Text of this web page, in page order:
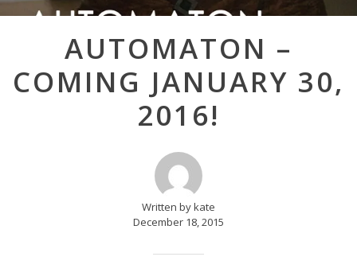
AUTOMATON –
COMING JANUARY 30,
2016!
Written by kate
December 18, 2015